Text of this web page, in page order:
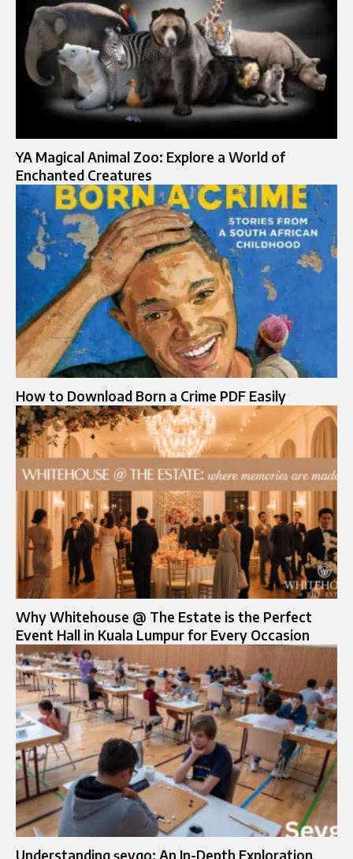
YA Magical Animal Zoo: Explore a World of
Enchanted Creatures
How to Download Born a Crime PDF Easily
Why Whitehouse @ The Estate is the Perfect
Event Hall in Kuala Lumpur for Every Occasion
Understanding şeygo: An In-Depth Exploration